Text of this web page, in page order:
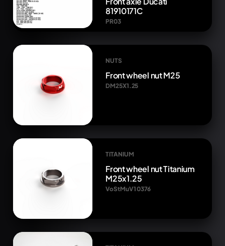
81910171C
PR03
NUTS
Front wheel nut M25
DM25X1.25
TITANIUM
Front wheel nut Titanium
M25x1.25
VoStMuV1 0376